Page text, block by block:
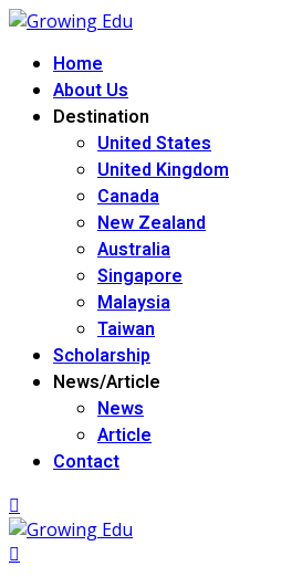
Home
About Us
Destination
United States
United Kingdom
Canada
New Zealand
Australia
Singapore
Malaysia
Taiwan
Scholarship
News/Article
News
Article
Contact